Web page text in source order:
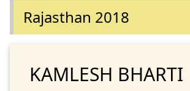
Rajasthan 2018
KAMLESH BHARTI